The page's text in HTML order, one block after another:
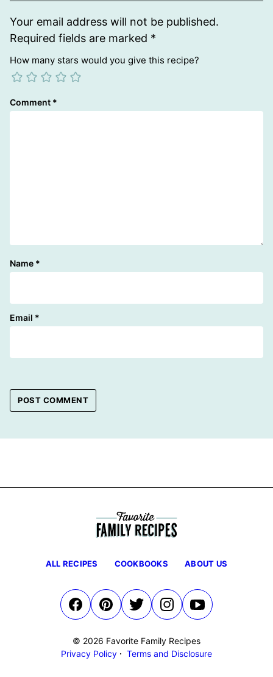
Your email address will not be published.
Required fields are marked *
How many stars would you give this recipe?
Comment *
Name *
Email *
ALL RECIPES COOKBOOKS ABOUT US
© 2026 Favorite Family Recipes
Privacy Policy
Terms and Disclosure